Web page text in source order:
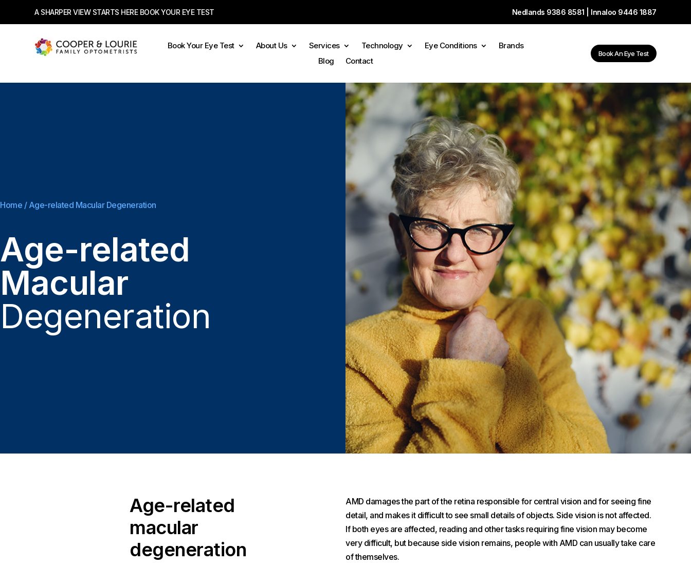
A SHARPER VIEW STARTS HERE BOOK YOUR EYE TEST Nedlands 9386 8581 | Innaloo 9446 1887
Book Your Eye Test About Us Services Technology Eye Conditions
Brands
Blog
Contact
Book An Eye Test
Home / Age-related Macular Degeneration
Age-related
Macular
Degeneration
Age-related
macular
degeneration
AMD damages the part of the retina responsible for central vision and for seeing fine
detail, and makes it difficult to see small details of objects. Side vision is not affected.
If both eyes are affected, reading and other tasks requiring fine vision may become
very difficult, but because side vision remains, people with AMD can usually take care
of themselves.